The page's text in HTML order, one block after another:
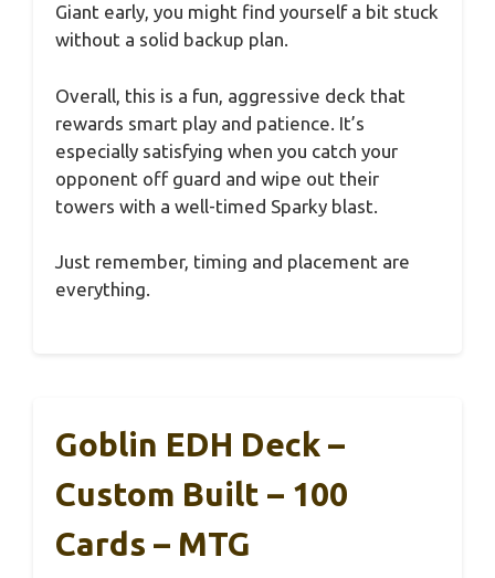
Giant early, you might find yourself a bit stuck
without a solid backup plan.
Overall, this is a fun, aggressive deck that
rewards smart play and patience. It’s
especially satisfying when you catch your
opponent off guard and wipe out their
towers with a well-timed Sparky blast.
Just remember, timing and placement are
everything.
Goblin EDH Deck –
Custom Built – 100
Cards – MTG